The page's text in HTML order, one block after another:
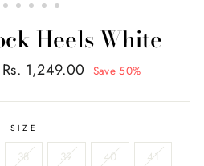
Heels White
Sale
Rs. 1,249.00 Save 50%
SIZE
38 39 40 41